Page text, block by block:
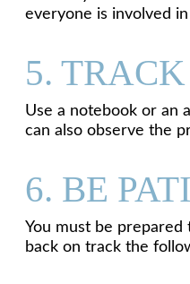
everyone is involved
5.
Use a notebook or an
can also observe the
6. BE
You must be
back on track the